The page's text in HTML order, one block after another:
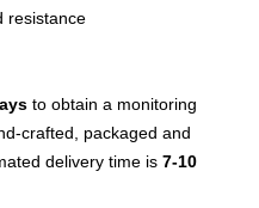
resistance
to obtain a monitoring
crafted, packaged and
delivery time is 7-10